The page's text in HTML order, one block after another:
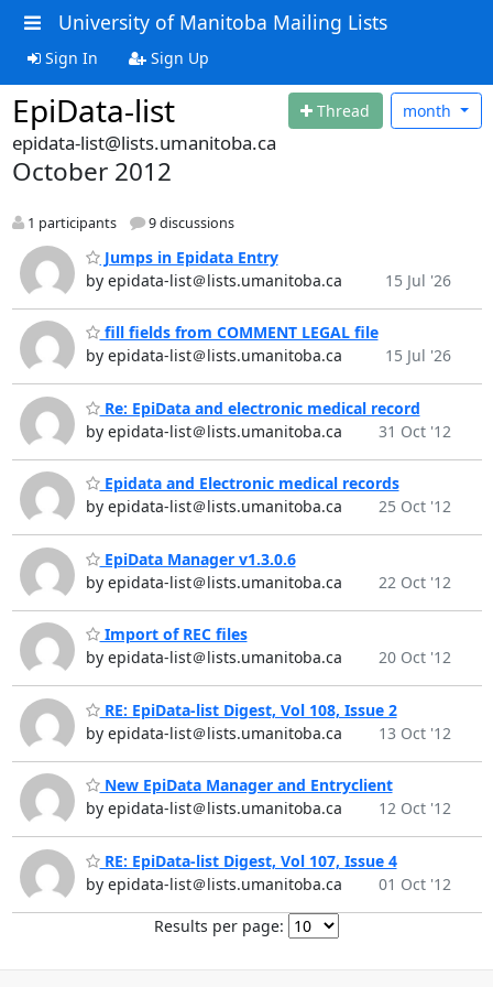
University of Manitoba Mailing Lists
Sign In Sign Up
EpiData-list Thread month
epidata-list@lists.umanitoba.ca
October 2012
1 participants 9 discussions
Jumps in Epidata Entry
by epidata-list＠lists.umanitoba.ca
15 Jul '26
fill fields from COMMENT LEGAL file
by epidata-list＠lists.umanitoba.ca
15 Jul '26
Re: EpiData and electronic medical record
by epidata-list＠lists.umanitoba.ca
31 Oct '12
Epidata and Electronic medical records
by epidata-list＠lists.umanitoba.ca
25 Oct '12
EpiData Manager v1.3.0.6
by epidata-list＠lists.umanitoba.ca
22 Oct '12
Import of REC files
by epidata-list＠lists.umanitoba.ca
20 Oct '12
RE: EpiData-list Digest, Vol 108, Issue 2
by epidata-list＠lists.umanitoba.ca
13 Oct '12
New EpiData Manager and Entryclient
by epidata-list＠lists.umanitoba.ca
12 Oct '12
RE: EpiData-list Digest, Vol 107, Issue 4
by epidata-list＠lists.umanitoba.ca
01 Oct '12
Results per page: